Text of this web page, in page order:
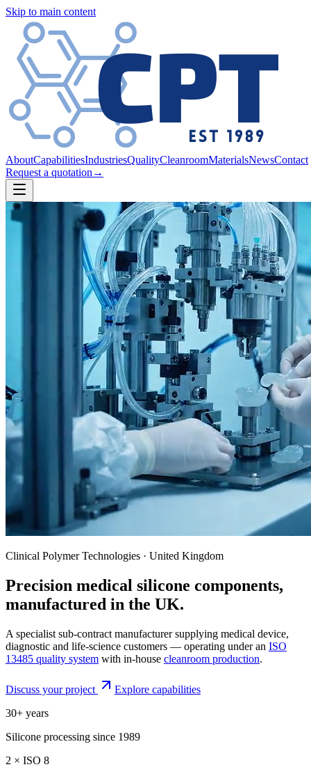
Skip to main content
AboutCapabilitiesIndustriesQualityCleanroomMaterialsNewsContact
Request a quotation →
Clinical Polymer Technologies · United Kingdom
Precision medical silicone components,
manufactured in the UK.
A specialist sub-contract manufacturer supplying medical device,
diagnostic and life-science customers — operating under an ISO
13485 quality system with in-house cleanroom production.
Discuss your project
Explore capabilities
30+ years
Silicone processing since 1989
2 × ISO 8